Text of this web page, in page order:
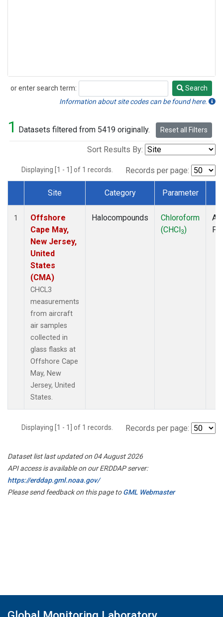
or enter search term:
Search
Search
Information about site codes can be found here.
1 Datasets filtered from 5419 originally. Reset all Filters
Sort Results By:
Displaying [1 - 1] of 1 records. Records per page:
Dataset Number
Site Category Parameter
1
Offshore
Cape May,
New Jersey,
United
States
(CMA)
CHCL3
measurements
from aircraft
air samples
collected in
glass flasks at
Offshore Cape
May, New
Jersey, United
States.
Halocompounds
Chloroform
(CHCl3)
Displaying [1 - 1] of 1 records. Records per page:
Dataset list last updated on 04 August 2026
API access is available on our ERDDAP server:
https://erddap.gml.noaa.gov/
Please send feedback on this page toGML Webmaster